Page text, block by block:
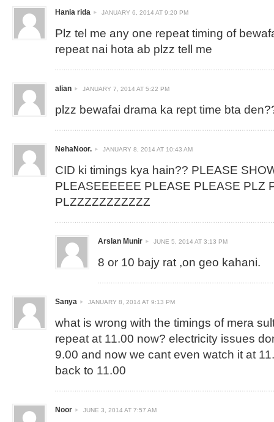
Hania rida JANUARY 6, 2014 AT 9:20 PM
Plz tel me any one repeat timing of
repeat nai hota ab plzz tell me
alian JANUARY 7, 2014 AT 5:22 PM
plzz bewafai drama ka rept time bta
NehaNoor. JANUARY 8, 2014 AT 10:43 AM
CID ki timings kya hain?? PLEASE
PLEASEEEEEE PLEASE PLEASE PLZ
PLZZZZZZZZZZZ
Arslan Munir JUNE 5, 2014 AT 3:13 PM
8 or 10 bajy rat ,on geo kahani.
Sanya JANUARY 8, 2014 AT 9:13 PM
what is wrong with the timings of mera
repeat at 11.00 now? electricity issues
9.00 and now we cant even watch it at
back to 11.00
Noor JUNE 3, 2014 AT 7:57 AM